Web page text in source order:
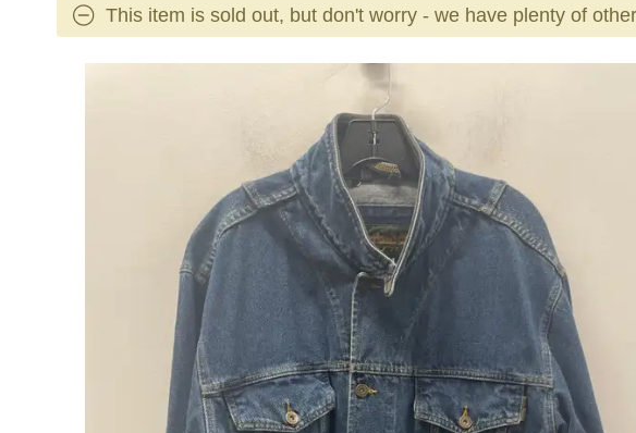
This item is sold out, but don't worry - we have plenty of
This is a carousel with slides. Use the thumbnail images to navigate.